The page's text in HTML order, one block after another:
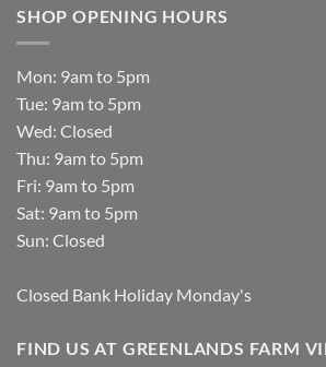
SHOP OPENING HOURS
Mon: 9am to 5pm
Tue: 9am to 5pm
Wed: Closed
Thu: 9am to 5pm
Fri: 9am to 5pm
Sat: 9am to 5pm
Sun: Closed
Closed Bank Holiday Monday's
FIND US AT GREENLANDS FARM